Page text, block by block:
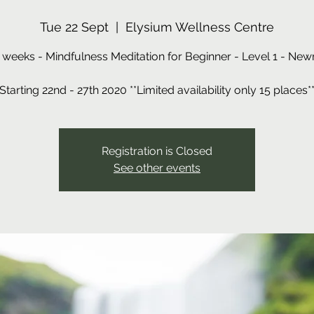
Tue 22 Sept
  |
Elysium Wellness Centre
- Mindfulness Meditation for Beginner - Level 1 -
Registration is Closed
See other events